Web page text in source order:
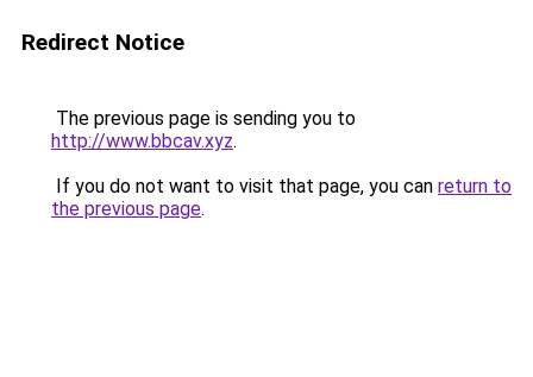
Redirect Notice
The previous page is sending you to
http://www.bbcav.xyz.
If you do not want to visit that page, you can return to
the previous page.